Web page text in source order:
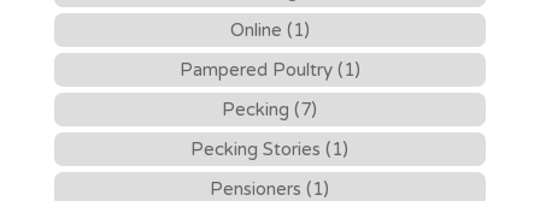
Online (1)
Pampered Poultry (1)
Pecking (7)
Pecking Stories (1)
Pensioners (1)